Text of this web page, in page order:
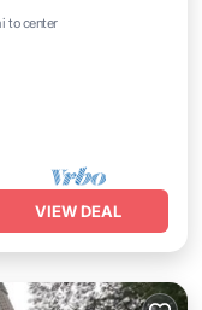
to center
VIEW DEAL